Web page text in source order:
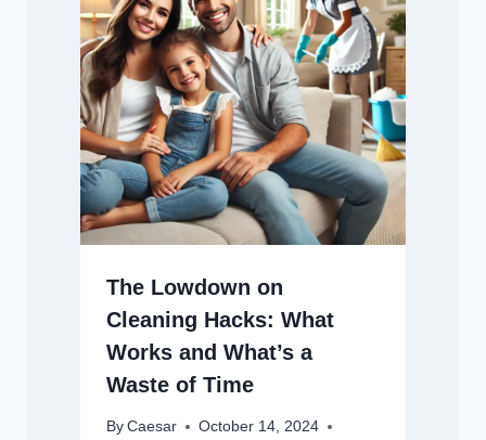
The Lowdown on
Cleaning Hacks: What
Works and What’s a
Waste of Time
By Caesar
October 14, 2024